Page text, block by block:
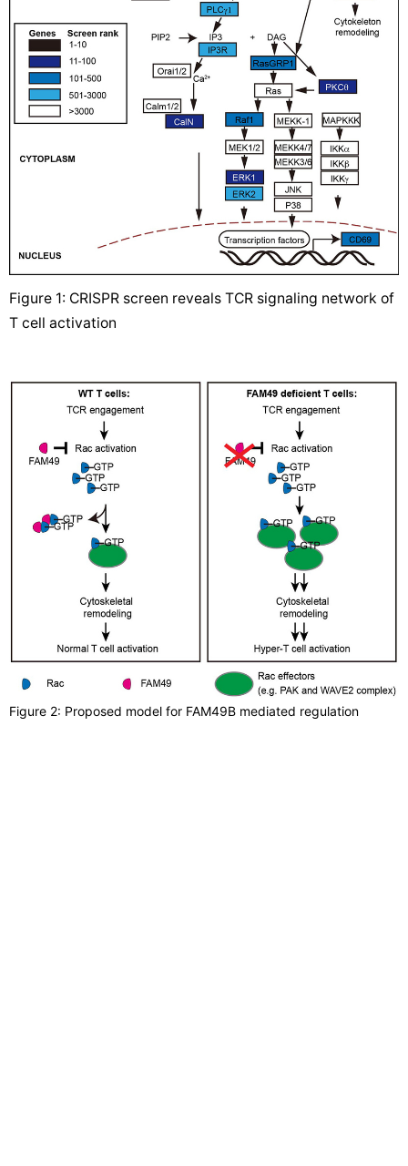
Figure 1: CRISPR screen reveals TCR signaling network of
T cell activation
Figure 2: Proposed model for FAM49B mediated regulation